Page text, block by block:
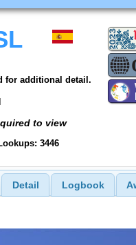
for additional detail.
to view
3446
Detail Logbook